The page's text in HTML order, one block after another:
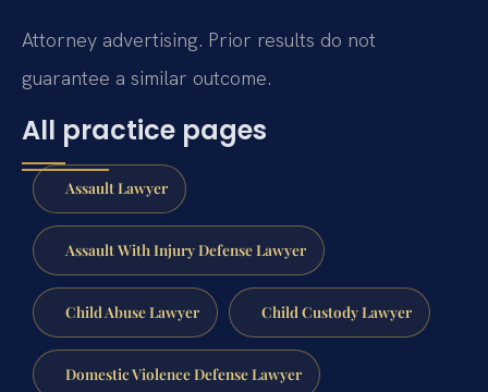
Attorney advertising. Prior results do not
guarantee a similar outcome.
All practice pages
Assault Lawyer
Assault With Injury Defense Lawyer
Child Abuse Lawyer Child Custody Lawyer
Domestic Violence Defense Lawyer